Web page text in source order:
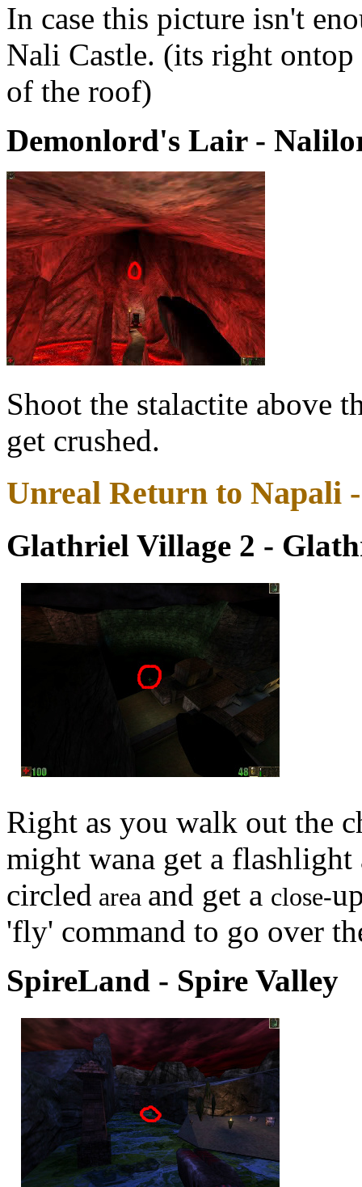
In case this picture isn't
Nali Castle. (its right
of the roof)
Demonlord's Lair -
Shoot the stalactite above
get crushed.
Unreal Return to Napali
Glathriel Village 2 -
Right as you walk out the
might wana get a
circled area and get a close-
'fly' command to go over
SpireLand - Spire Valley